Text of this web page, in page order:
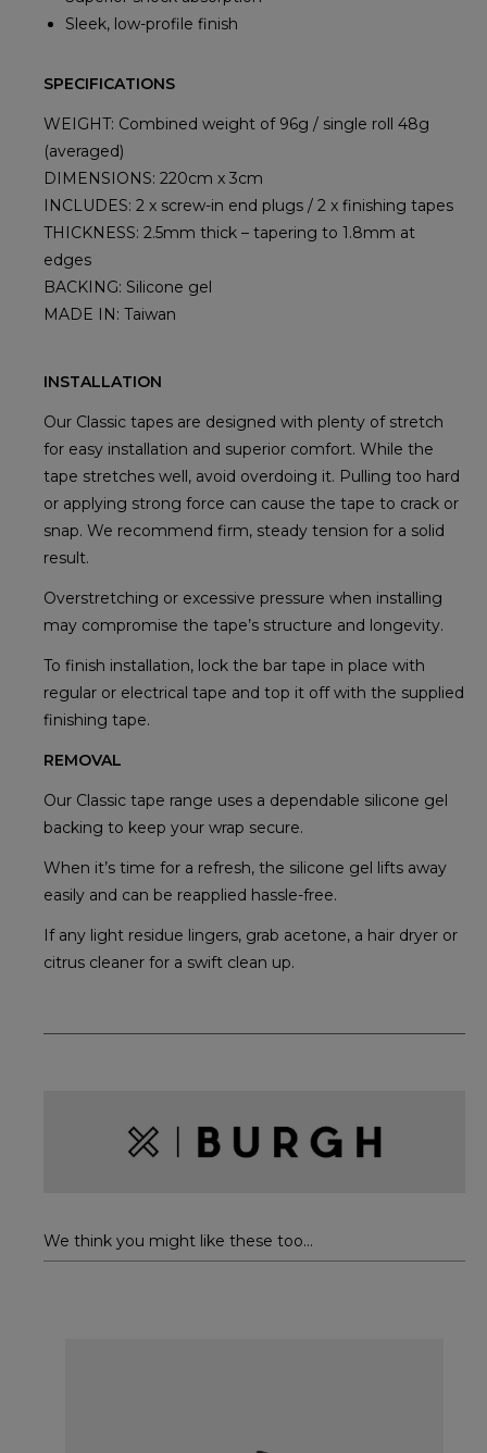
Sleek, low-profile finish
SPECIFICATIONS
WEIGHT: Combined weight of 96g / single roll 48g
(averaged)
DIMENSIONS: 220cm x 3cm
INCLUDES: 2 x screw-in end plugs / 2 x finishing tapes
THICKNESS: 2.5mm thick – tapering to 1.8mm at
edges
BACKING: Silicone gel
MADE IN: Taiwan
INSTALLATION
Our Classic tapes are designed with plenty of stretch
for easy installation and superior comfort. While the
tape stretches well, avoid overdoing it. Pulling too hard
or applying strong force can cause the tape to crack or
snap. We recommend firm, steady tension for a solid
result.
Overstretching or excessive pressure when installing
may compromise the tape’s structure and longevity.
To finish installation, lock the bar tape in place with
regular or electrical tape and top it off with the supplied
finishing tape.
REMOVAL
Our Classic tape range uses a dependable silicone gel
backing to keep your wrap secure.
When it’s time for a refresh, the silicone gel lifts away
easily and can be reapplied hassle-free.
If any light residue lingers, grab acetone, a hair dryer or
citrus cleaner for a swift clean up.
We think you might like these too...